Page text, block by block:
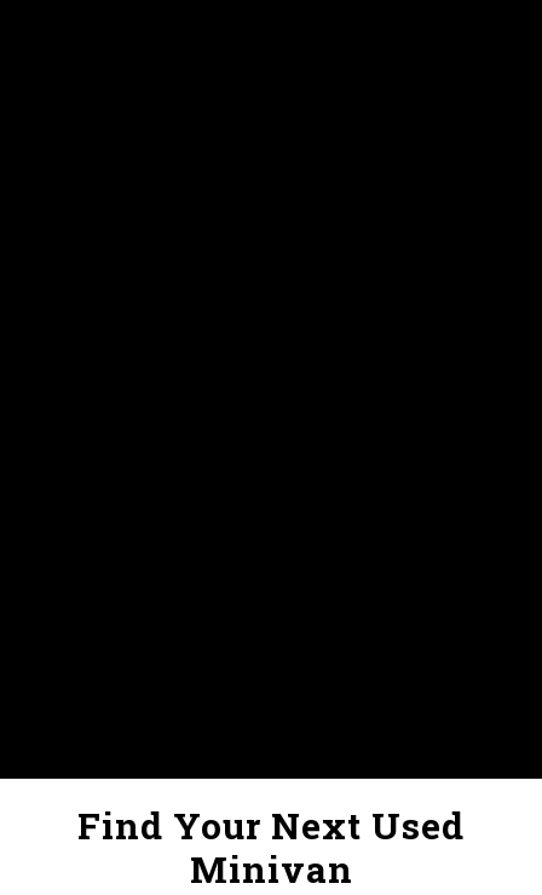
Find Your Next Used
Minivan